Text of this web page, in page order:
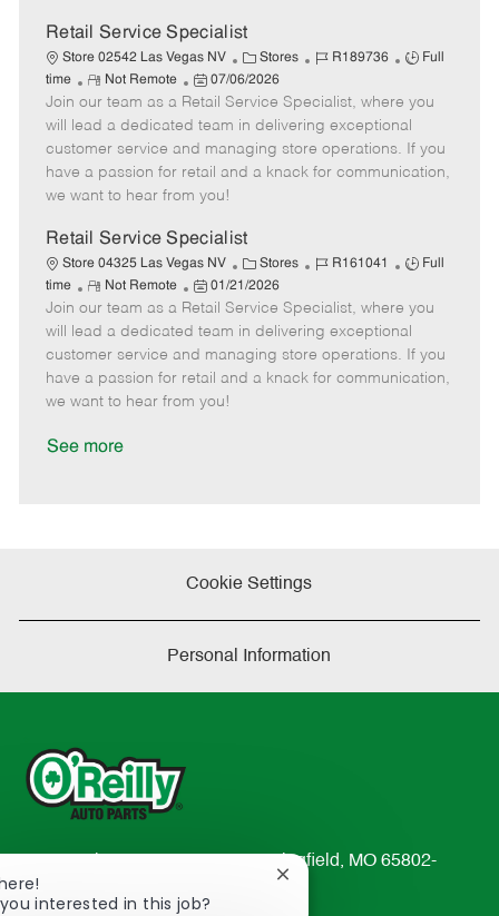
a
t
e
Retail Service Specialist
Store 02542 Las Vegas NV
C
a
t
e
g
o
Stores
J
b
I
d
R189736
J
b
T
y
p
Full
time
R
e
m
o
t
e
Not Remote
P
o
s
t
e
d
a
t
e
07/06/2026
Join our team as a Retail Service Specialist, where you
will lead a dedicated team in delivering exceptional
customer service and managing store operations. If you
have a passion for retail and a knack for communication,
we want to hear from you!
Retail Service Specialist
Store 04325 Las Vegas NV
C
a
t
e
g
o
Stores
J
b
I
d
R161041
J
b
T
y
p
Full
time
R
e
m
o
t
e
Not Remote
P
o
s
t
e
d
01/21/2026
Join our team as a Retail Service Specialist, where you
will lead a dedicated team in delivering exceptional
customer service and managing store operations. If you
have a passion for retail and a knack for communication,
we want to hear from you!
See more
Cookie Settings
Personal Information
233 South Patterson Avenue Springfield, MO 65802-
2298
interested in this job?
Close